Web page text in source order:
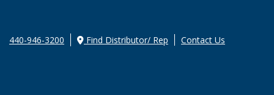
440-946-3200 Find Distributor/ Rep Contact Us